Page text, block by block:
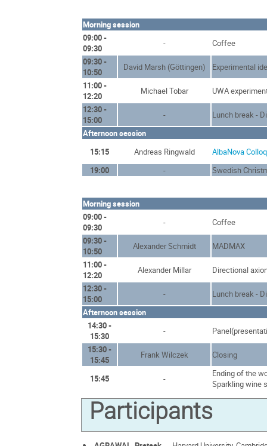
Morning session
09:00 -
09:30
-
Coffee
09:30 -
10:50
David Marsh (Göttingen)
Experimental
11:00 -
12:20
Michael Tobar
UWA
12:30 -
15:00
-
Lunch break -
Afternoon session
15:15
Andreas Ringwald
AlbaNova
19:00
- Swedish
Morning session
09:00 -
09:30
-
Coffee
09:30 -
10:50
Alexander Schmidt
MADMAX
11:00 -
12:20
Alexander Millar
Directional
12:30 -
15:00
-
Lunch break -
Afternoon session
14:30 -
15:30
-
15:30 -
15:45
Frank Wilczek Closing
15:45 -
Ending of the
Sparkling wine
Participants